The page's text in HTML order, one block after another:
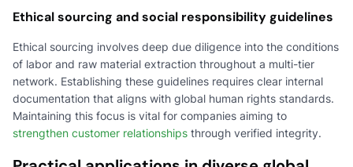
Ethical sourcing and social responsibility guidelines
Ethical sourcing involves deep due diligence into the conditions
of labor and raw material extraction throughout a multi-tier
network. Establishing these guidelines requires clear internal
documentation that aligns with global human rights standards.
Maintaining this focus is vital for companies aiming to
strengthen customer relationships through verified integrity.